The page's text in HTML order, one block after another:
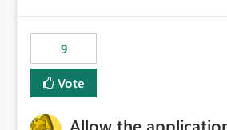
9
Vote